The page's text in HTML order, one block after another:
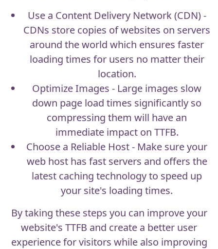
Use a Content Delivery Network (CDN) -
CDNs store copies of websites on servers
around the world which ensures faster
loading times for users no matter their
location.
Optimize Images - Large images slow
down page load times significantly so
compressing them will have an
immediate impact on TTFB.
Choose a Reliable Host - Make sure your
web host has fast servers and offers the
latest caching technology to speed up
your site's loading times.
By taking these steps you can improve your
website's TTFB and create a better user
experience for visitors while also improving